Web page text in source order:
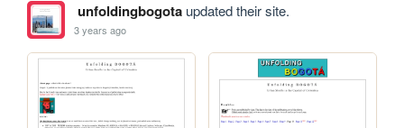
unfoldingbogotaupdated their site.
3 years ago